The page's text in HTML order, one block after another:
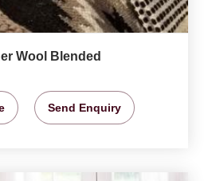
Wool Blended
Send Enquiry